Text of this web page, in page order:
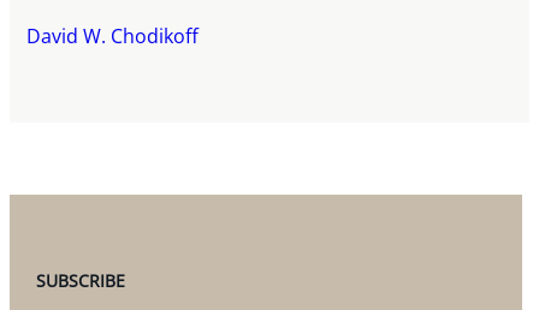
David W. Chodikoff
SUBSCRIBE